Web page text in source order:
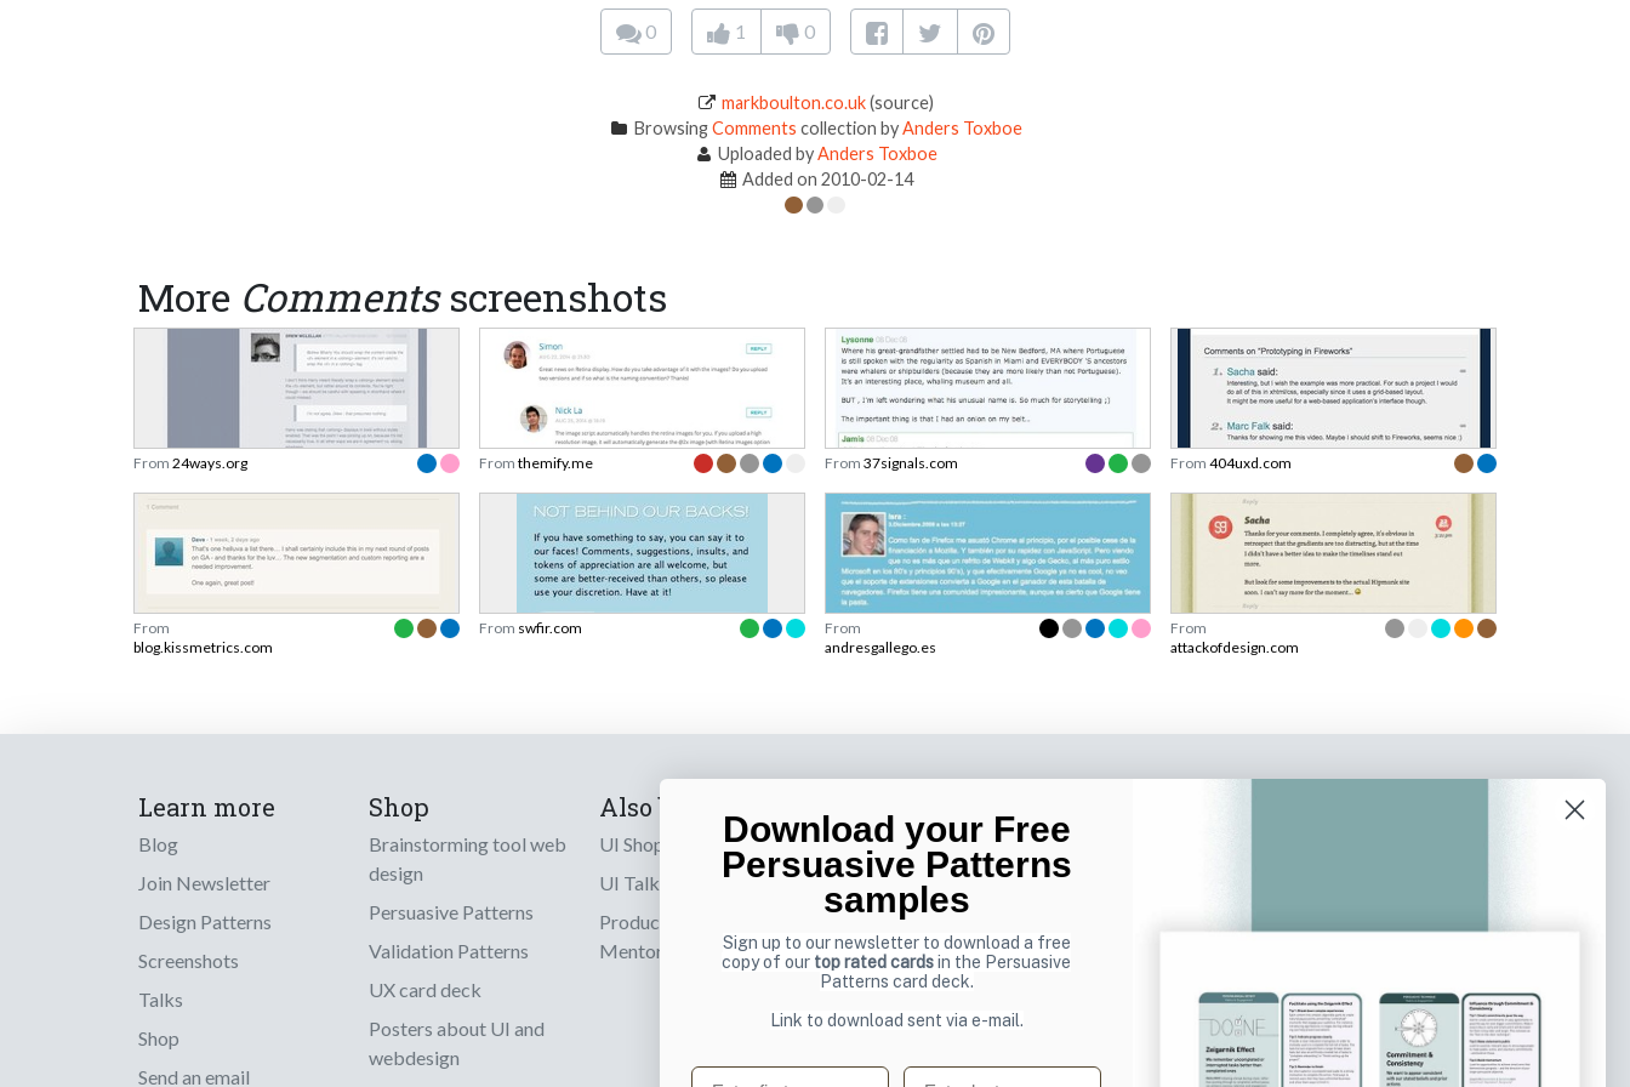
0 1 0
markboulton.co.uk(source)
BrowsingComments collection byAnders Toxboe
Uploaded byAnders Toxboe
Added on 2010-02-14
More Commentsscreenshots
From 24ways.org From themify.me From 37signals.com From 404uxd.com
From
blog.kissmetrics.com
From swfir.com
From
andresgallego.es
From
attackofdesign.com
Learn more
Blog
Join Newsletter
Design Patterns
Screenshots
Talks
Shop
Send an email
Shop
Brainstorming tool web
design
Persuasive Patterns
Validation Patterns
UX card deck
Posters about UI and
webdesign
Also by us
UI Shop
UI Talks
Product & UX
Mentoring
Sign up to receive tips and tricks on how to create
online designs that make people take action.
Email
Download your Free
Persuasive Patterns
samples
Sign up to our newsletter to download a free
copy of our top rated cardsin the Persuasive
Patterns card deck.
Link to download sent via e-mail.
First name Last name